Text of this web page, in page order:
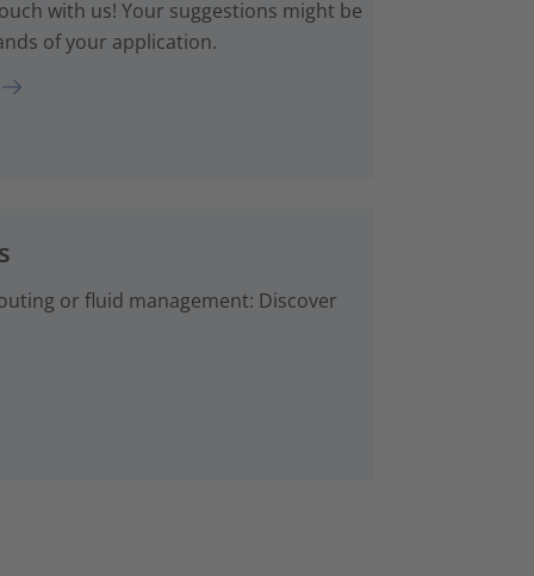
with us! Your suggestions might be
of your application.
or fluid management: Discover